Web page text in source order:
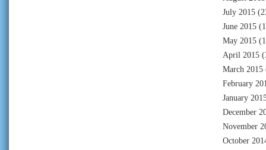
July 2015
June 2015
May 2015
April 2015
March 2015
February
January
December
November
October